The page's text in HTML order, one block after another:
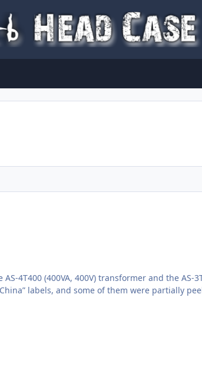
(400VA, 400V) transformer and the
labels, and some of them were partially